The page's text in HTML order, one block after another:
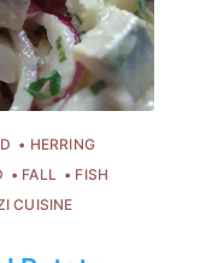
HERRING
FALL
FISH
CUISINE